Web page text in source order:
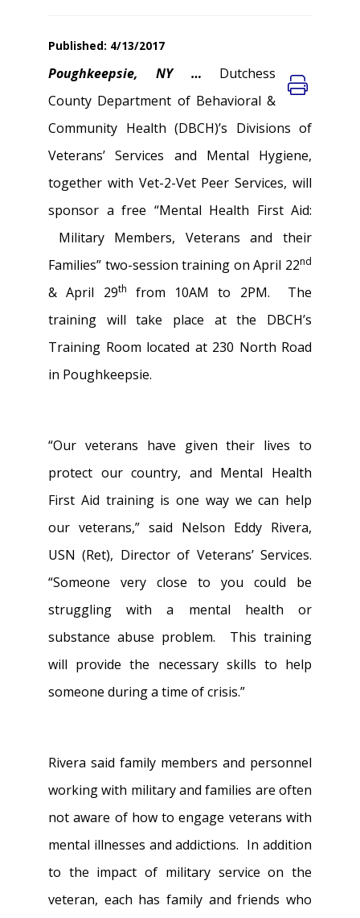
Published: 4/13/2017
Poughkeepsie, NY … Dutchess
County Department of Behavioral &
Community Health (DBCH)’s Divisions of
Veterans’ Services and Mental Hygiene,
together with Vet-2-Vet Peer Services, will
sponsor a free “Mental Health First Aid:
Military Members, Veterans and their
Families” two-session training on April 22nd
& April 29th
from 10AM to 2PM. The
training will take place at the DBCH’s
Training Room located at 230 North Road
in Poughkeepsie.
“Our veterans have given their lives to
protect our country, and Mental Health
First Aid training is one way we can help
our veterans,” said Nelson Eddy Rivera,
USN (Ret), Director of Veterans’ Services.
“Someone very close to you could be
struggling with a mental health or
substance abuse problem. This training
will provide the necessary skills to help
someone during a time of crisis.”
Rivera said family members and personnel
working with military and families are often
not aware of how to engage veterans with
mental illnesses and addictions. In addition
to the impact of military service on the
veteran, each has family and friends who